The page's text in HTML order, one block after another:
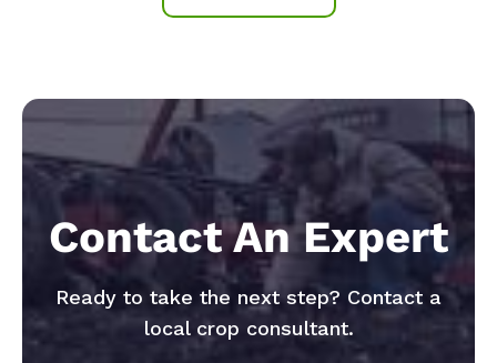
Contact An Expert
Ready to take the next step? Contact a
local crop consultant.